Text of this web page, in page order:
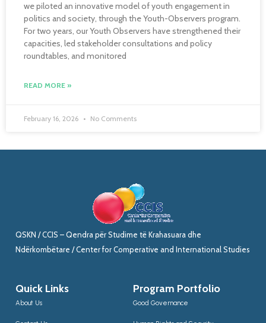
we piloted an innovative model of youth engagement in
politics and society, through the Youth-Observers program.
For two years, our Youth Observers have strengthened their
capacities, led stakeholder consultations and policy
roundtables, and monitored
READ MORE »
February 16, 2026 No Comments
QSKN / CCIS – Qendra për Studime të Krahasuara dhe
Ndërkombëtare / Center for Comperative and International Studies
Quick Links
About Us
Program Portfolio
Good Governance